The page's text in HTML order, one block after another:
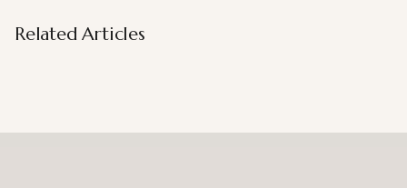
Related Articles